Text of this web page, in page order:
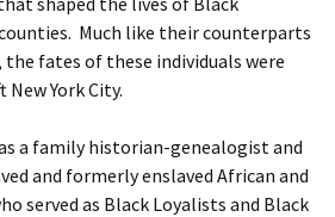
Much like their counterparts
fates of these individuals were
York City.
a family historian-genealogist and
and formerly enslaved African and
served as Black Loyalists and Black